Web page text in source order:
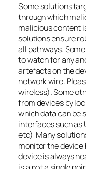
Some solutions
through which
malicious content
solutions ensure
all pathways.
to watch for any
artefacts on the
network wire.
wireless). Some
from devices by
which data can be
interfaces such as
etc). Many
monitor the
device is always